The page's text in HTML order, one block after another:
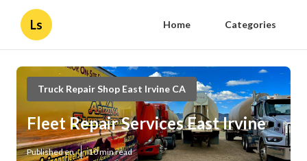
Ls Home Categories
Truck Repair Shop East Irvine CA
Fleet Repair Services East Irvine
Published en 10 min read